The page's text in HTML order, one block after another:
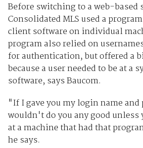
Before switching to a web-based
Consolidated MLS used a
client software on individual
program also relied on
for authentication, but offered a
because a user needed to be at a
software, says Baucom.
"If I gave you my login name and
wouldn't do you any good
at a machine that had that
he says.